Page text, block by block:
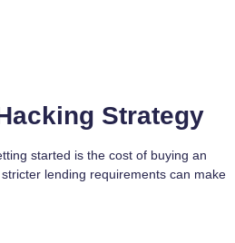
Strategy
started is the cost of buying an
lending requirements can make